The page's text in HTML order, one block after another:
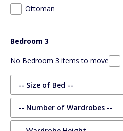
Ottoman
Bedroom 3
No Bedroom 3 items to move